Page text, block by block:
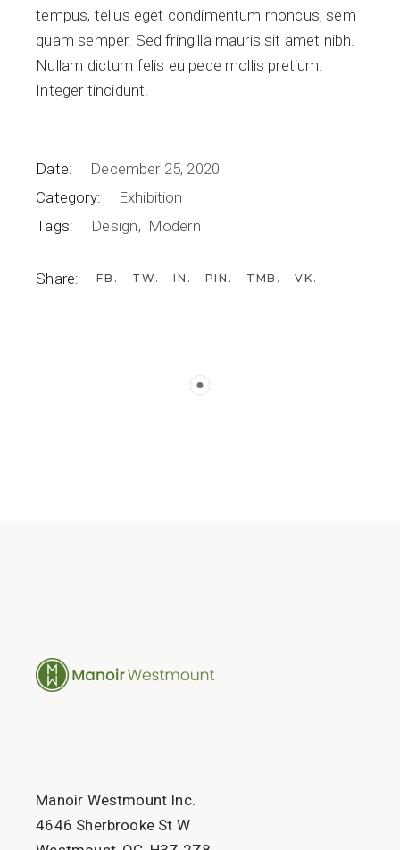
tempus, tellus eget condimentum rhoncus, sem
quam semper. Sed fringilla mauris sit amet nibh.
Nullam dictum felis eu pede mollis pretium.
Integer tincidunt.
Date:
December 25, 2020
Category:
Exhibition
Tags:
Design Modern
Share: FB TW IN PIN TMB VK
Manoir Westmount Inc.
4646 Sherbrooke St W